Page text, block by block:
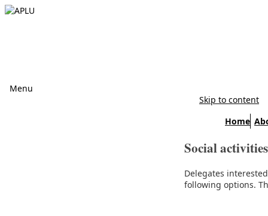
Menu
Skip to content
Home
Social activities
Delegates
following options.